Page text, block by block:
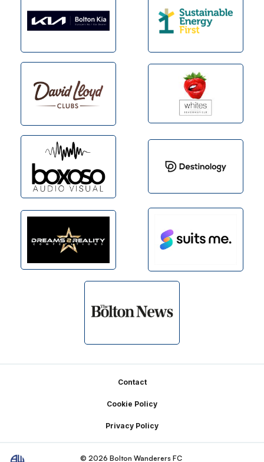
Contact
Cookie Policy
Privacy Policy
© 2026 Bolton Wanderers FC